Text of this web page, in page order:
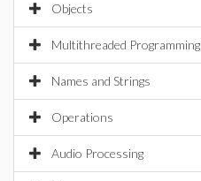
Objects
Multithreaded Programming
Names and Strings
Operations
Audio Processing